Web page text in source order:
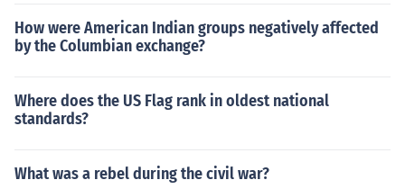
How were American Indian groups negatively affected
by the Columbian exchange?
Where does the US Flag rank in oldest national
standards?
What was a rebel during the civil war?